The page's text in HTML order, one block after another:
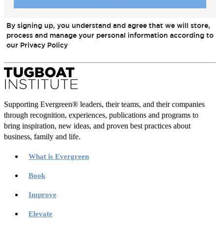
By signing up, you understand and agree that we will store,
process and manage your personal information according to
our Privacy Policy
Supporting Evergreen® leaders, their teams, and their companies
through recognition, experiences, publications and programs to
bring inspiration, new ideas, and proven best practices about
business, family and life.
What is Evergreen
Book
Improve
Elevate